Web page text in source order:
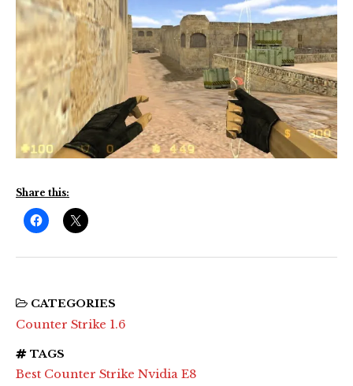
Share this:
CATEGORIES
Counter Strike 1.6
TAGS
Best Counter Strike Nvidia E8